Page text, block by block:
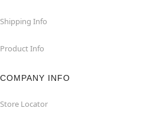
Shipping Info
Product Info
COMPANY INFO
Store Locator